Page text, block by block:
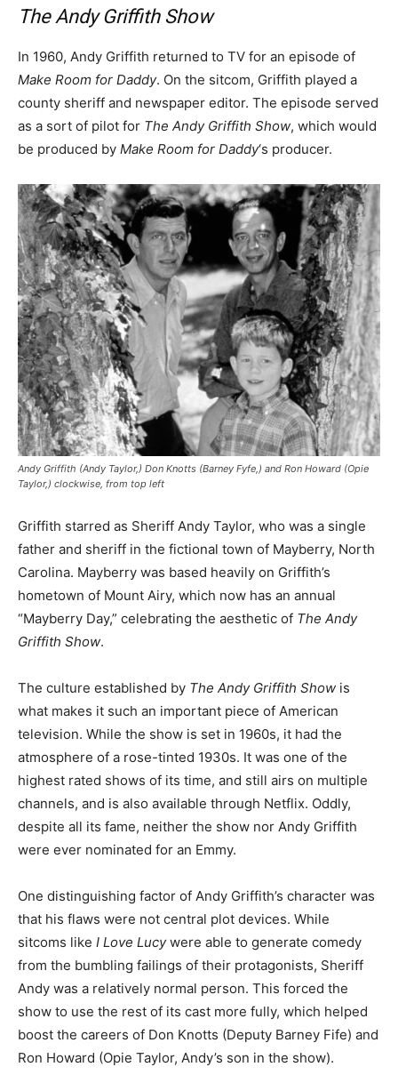
The Andy Griffith Show
In 1960, Andy Griffith returned to TV for an episode of
Make Room for Daddy. On the sitcom, Griffith played a
county sheriff and newspaper editor. The episode served
as a sort of pilot for The Andy Griffith Show, which would
be produced by Make Room for Daddy‘s producer.
Andy Griffith (Andy Taylor,) Don Knotts (Barney Fyfe,) and Ron Howard (Opie
Taylor,) clockwise, from top left
Griffith starred as Sheriff Andy Taylor, who was a single
father and sheriff in the fictional town of Mayberry, North
Carolina. Mayberry was based heavily on Griffith’s
hometown of Mount Airy, which now has an annual
“Mayberry Day,” celebrating the aesthetic of The Andy
Griffith Show.
The culture established by The Andy Griffith Show is
what makes it such an important piece of American
television. While the show is set in 1960s, it had the
atmosphere of a rose-tinted 1930s. It was one of the
highest rated shows of its time, and still airs on multiple
channels, and is also available through Netflix. Oddly,
despite all its fame, neither the show nor Andy Griffith
were ever nominated for an Emmy.
One distinguishing factor of Andy Griffith’s character was
that his flaws were not central plot devices. While
sitcoms like I Love Lucywere able to generate comedy
from the bumbling failings of their protagonists, Sheriff
Andy was a relatively normal person. This forced the
show to use the rest of its cast more fully, which helped
boost the careers of Don Knotts (Deputy Barney Fife) and
Ron Howard (Opie Taylor, Andy’s son in the show).